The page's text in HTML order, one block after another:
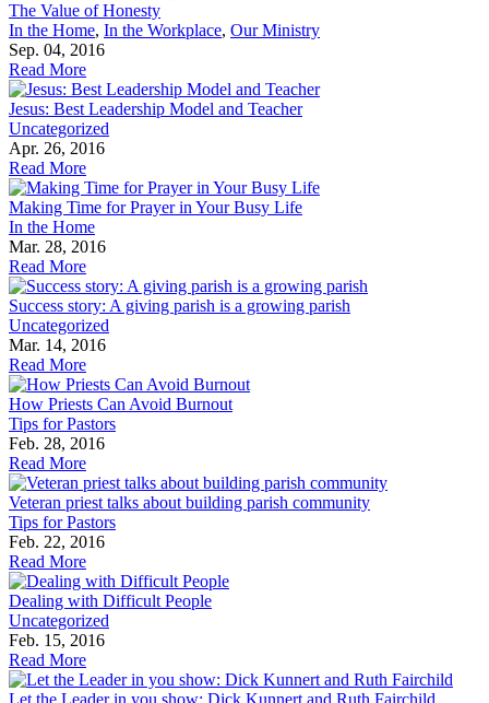
The Value of Honesty
In the Home, In the Workplace, Our Ministry
Sep. 04, 2016
Read More
Jesus: Best Leadership Model and Teacher
Uncategorized
Apr. 26, 2016
Read More
Making Time for Prayer in Your Busy Life
In the Home
Mar. 28, 2016
Read More
Success story: A giving parish is a growing parish
Uncategorized
Mar. 14, 2016
Read More
How Priests Can Avoid Burnout
Tips for Pastors
Feb. 28, 2016
Read More
Veteran priest talks about building parish community
Tips for Pastors
Feb. 22, 2016
Read More
Dealing with Difficult People
Uncategorized
Feb. 15, 2016
Read More
Let the Leader in you show: Dick Kunnert and Ruth Fairchild